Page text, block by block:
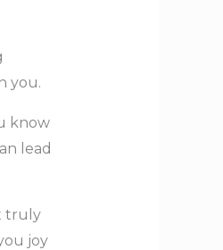
you.
know
lead
truly
joy